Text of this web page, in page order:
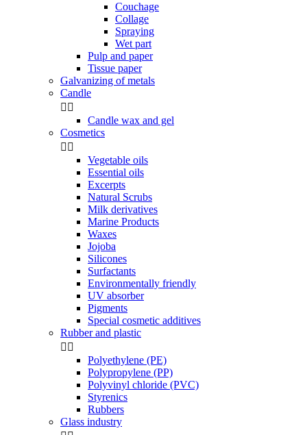
Couchage
Collage
Spraying
Wet part
Pulp and paper
Tissue paper
Galvanizing of metals
Candle
 
Candle wax and gel
Cosmetics
 
Vegetable oils
Essential oils
Excerpts
Natural Scrubs
Milk derivatives
Marine Products
Waxes
Jojoba
Silicones
Surfactants
Environmentally friendly
UV absorber
Pigments
Special cosmetic additives
Rubber and plastic
 
Polyethylene (PE)
Polypropylene (PP)
Polyvinyl chloride (PVC)
Styrenics
Rubbers
Glass industry